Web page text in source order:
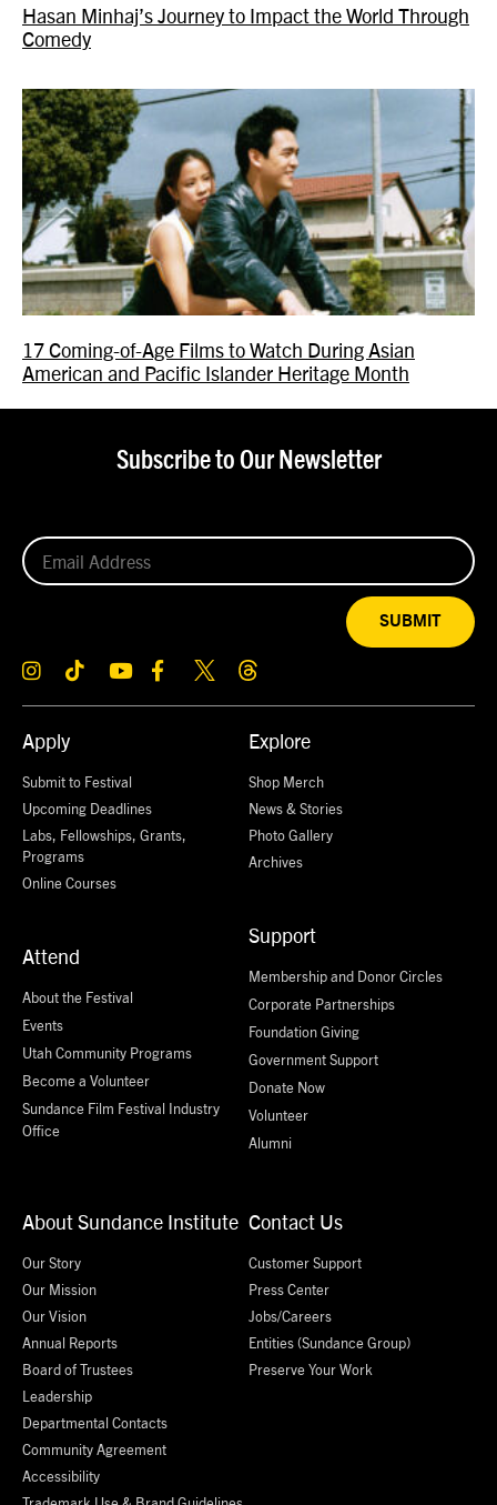
Hasan Minhaj’s Journey to Impact the World Through
Comedy
17 Coming-of-Age Films to Watch During Asian
American and Pacific Islander Heritage Month
Apply
Submit to Festival
Upcoming Deadlines
Labs, Fellowships, Grants,
Programs
Online Courses
Attend
About the Festival
Events
Utah Community Programs
Become a Volunteer
Sundance Film Festival Industry
Office
Explore
Shop Merch
News & Stories
Photo Gallery
Archives
Support
Membership and Donor Circles
Corporate Partnerships
Foundation Giving
Government Support
Donate Now
Volunteer
Alumni
About Sundance Institute
Our Story
Our Mission
Our Vision
Annual Reports
Board of Trustees
Leadership
Departmental Contacts
Community Agreement
Accessibility
Contact Us
Customer Support
Press Center
Jobs/Careers
Entities (Sundance Group)
Preserve Your Work
Subscribe to Our Newsletter
SUBMIT